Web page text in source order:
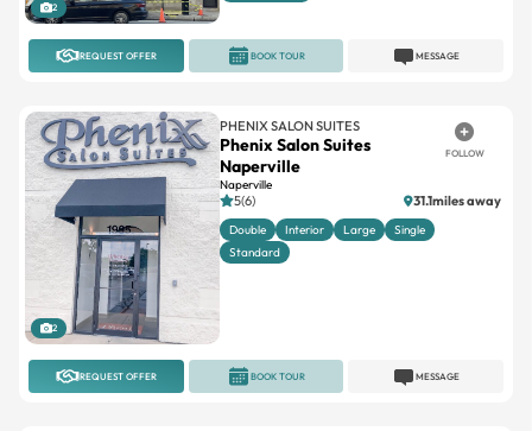
2
REQUEST OFFER MESSAGE
BOOK TOUR
2
PHENIX SALON SUITES
Phenix Salon Suites
Naperville
Naperville
FOLLOW
5(6) 31.1miles away
Double Interior Large
Single
Standard
REQUEST OFFER MESSAGE
BOOK TOUR